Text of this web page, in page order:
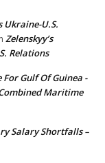
Ukraine-U.S.
Zelenskyy’s
Relations
Gulf Of Guinea -
Maritime
Salary Shortfalls –